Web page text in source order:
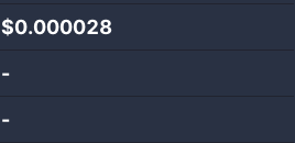
$0.000028
-
-